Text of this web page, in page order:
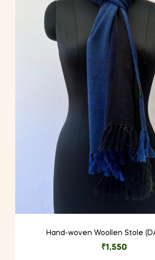
Hand-woven Woollen Stole
₹1,550